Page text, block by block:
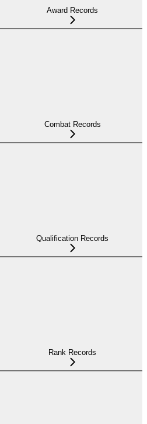
Award Records
Combat Records
Qualification Records
Rank Records